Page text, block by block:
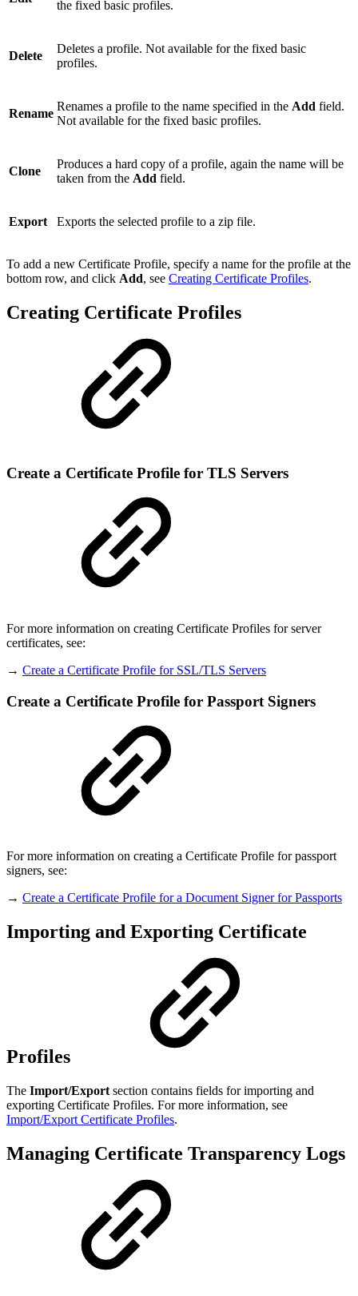
the fixed basic profiles.
Delete
Deletes a profile. Not available for the fixed basic
profiles.
Rename
Renames a profile to the name specified in the Add field.
Not available for the fixed basic profiles.
Clone
Produces a hard copy of a profile, again the name will be
taken from the Add field.
Export Exports the selected profile to a zip file.
To add a new Certificate Profile, specify a name for the profile at the
bottom row, and click Add, see Creating Certificate Profiles.
Creating Certificate Profiles
Create a Certificate Profile for TLS Servers
For more information on creating Certificate Profiles for server
certificates, see:
→ Create a Certificate Profile for SSL/TLS Servers
Create a Certificate Profile for Passport Signers
For more information on creating a Certificate Profile for passport
signers, see:
→ Create a Certificate Profile for a Document Signer for Passports
Importing and Exporting Certificate
Profiles
The Import/Export section contains fields for importing and
exporting Certificate Profiles. For more information, see
Import/Export Certificate Profiles.
Managing Certificate Transparency Logs